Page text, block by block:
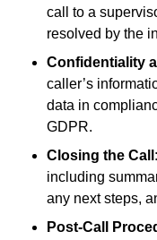
call to a
resolved by the
Confidentiality
caller’s
data in
GDPR.
Closing the Call
including
any next steps,
Post-Call